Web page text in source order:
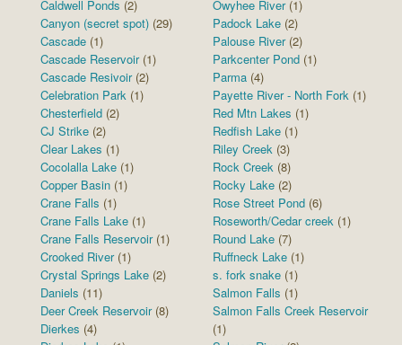
Caldwell Ponds (2)
Canyon (secret spot) (29)
Cascade (1)
Cascade Reservoir(1)
Cascade Resivoir(2)
Celebration Park (1)
Chesterfield (2)
CJ Strike (2)
Clear Lakes (1)
Cocolalla Lake (1)
Copper Basin (1)
Crane Falls (1)
Crane Falls Lake (1)
Crane Falls Reservoir(1)
Crooked River(1)
Crystal Springs Lake (2)
Daniels (11)
Deer Creek Reservoir(8)
Dierkes (4)
Owyhee River(1)
Padock Lake (2)
Palouse River(2)
Parkcenter Pond (1)
Parma (4)
Payette River - North Fork (1)
Red Mtn Lakes (1)
Redfish Lake (1)
Riley Creek (3)
Rock Creek (8)
Rocky Lake (2)
Rose Street Pond (6)
Roseworth/Cedar creek (1)
Round Lake (7)
Ruffneck Lake (1)
s. fork snake (1)
Salmon Falls (1)
Salmon Falls Creek Reservoir
(1)